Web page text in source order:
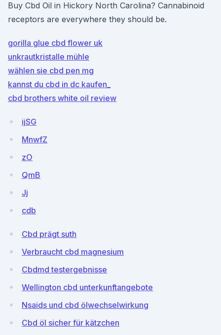
Buy Cbd Oil in Hickory North Carolina? Cannabinoid
receptors are everywhere they should be.
gorilla glue cbd flower uk
unkrautkristalle mühle
wählen sie cbd pen mg
kannst du cbd in dc kaufen_
cbd brothers white oil review
ijSG
MnwfZ
zO
QmB
Jj
cdb
Cbd prägt suth
Verbraucht cbd magnesium
Cbdmd testergebnisse
Wellington cbd unterkunftangebote
Nsaids und cbd ölwechselwirkung
Cbd öl sicher für kätzchen